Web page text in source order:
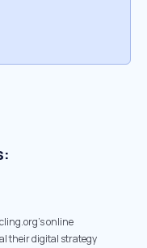
online
their digital strategy